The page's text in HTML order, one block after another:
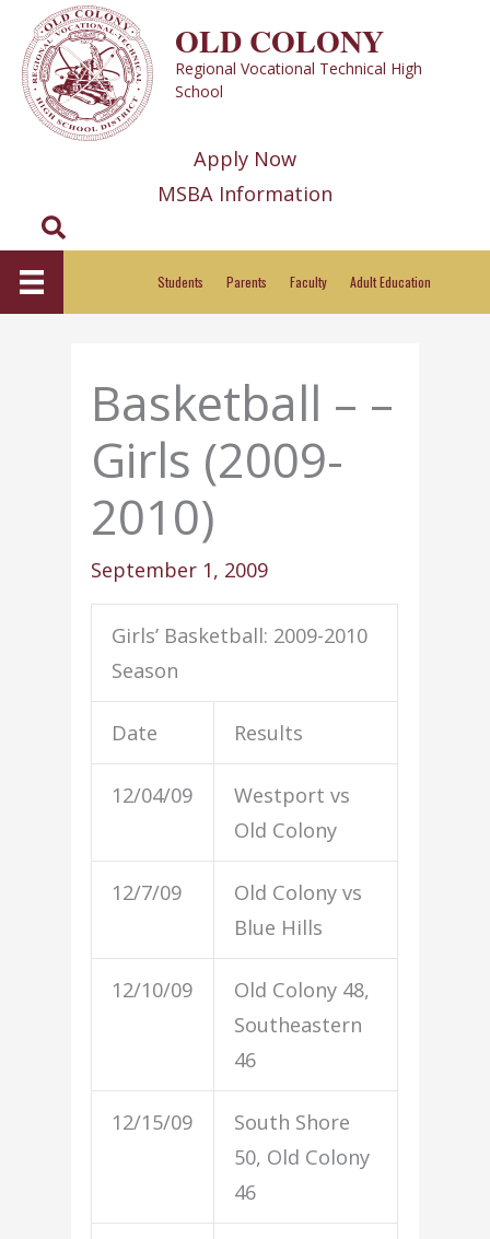
content
OLD COLONY
Regional Vocational Technical High
School
Apply Now
MSBA Information
Search
Students Parents Faculty Adult Education
Basketball – –
Girls (2009-
2010)
September 1, 2009
Girls’ Basketball: 2009-2010
Season
Date Results
12/04/09
Westport vs
Old Colony
12/7/09
Old Colony vs
Blue Hills
12/10/09
Old Colony 48,
Southeastern
46
12/15/09
South Shore
50, Old Colony
46